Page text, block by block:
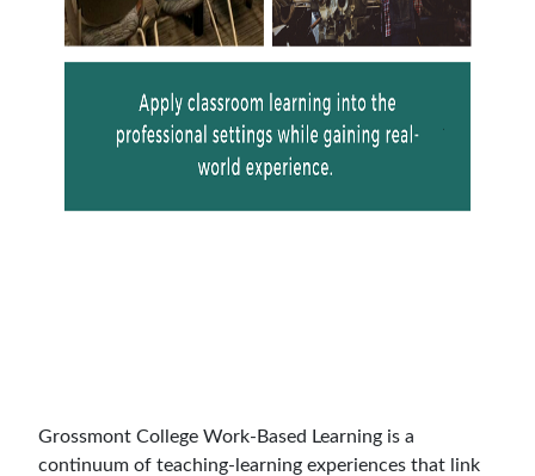
Grossmont College Work-Based Learning is a
continuum of teaching-learning experiences that link